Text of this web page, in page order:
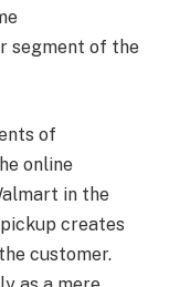
segment of the
of
online
in the
creates
customer.